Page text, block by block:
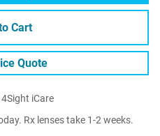
Cart
Quote
iCare
Rx lenses take 1-2 weeks.